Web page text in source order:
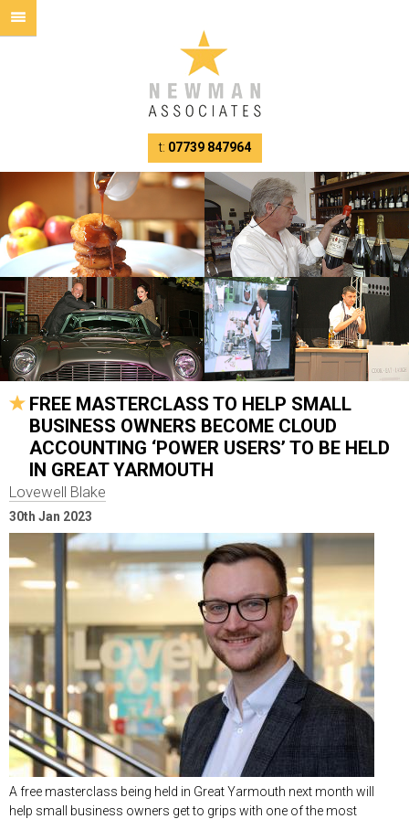
t: 07739 847964
FREE MASTERCLASS TO HELP SMALL
BUSINESS OWNERS BECOME CLOUD
ACCOUNTING ‘POWER USERS’ TO BE HELD
IN GREAT YARMOUTH
Lovewell Blake
30th Jan 2023
A free masterclass being held in Great Yarmouth next month will
help small business owners get to grips with one of the most